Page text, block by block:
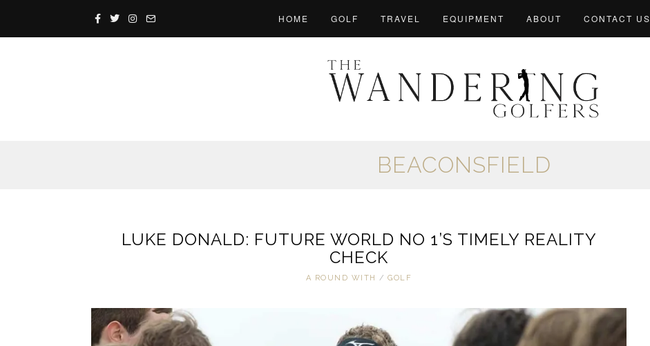
HOME GOLF TRAVEL EQUIPMENT ABOUT CONTACT US
BEACONSFIELD
LUKE DONALD: FUTURE WORLD NO 1’S TIMELY REALITY
CHECK
A ROUND WITH / GOLF